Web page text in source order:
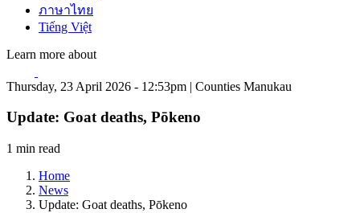
ภาษาไทย
Tiếng Việt
Learn more about
Thursday, 23 April 2026 - 12:53pm | Counties Manukau
Update: Goat deaths, Pōkeno
1 min read
Home
News
Update: Goat deaths, Pōkeno